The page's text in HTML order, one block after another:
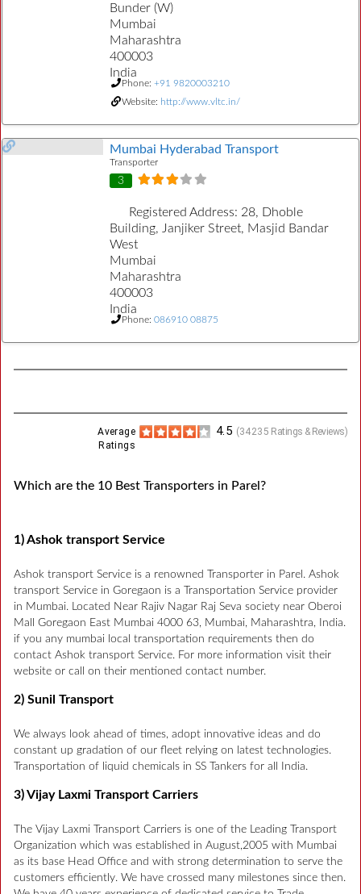
Bunder (W)
Mumbai
Maharashtra
400003
India
Phone: +91 9820003210
Website: http://www.vltc.in/
Mumbai Hyderabad Transport
Transporter
3
Registered Address: 28, Dhoble
Building, Janjiker Street, Masjid Bandar
West
Mumbai
Maharashtra
400003
India
Phone: 086910 08875
(34235 Ratings & Reviews)
4.5
Average
Ratings
Which are the 10 Best Transporters in Parel?
1) Ashok transport Service
Ashok transport Service is a renowned Transporter in Parel. Ashok
transport Service in Goregaon is a Transportation Service provider
in Mumbai. Located Near Rajiv Nagar Raj Seva society near Oberoi
Mall Goregaon East Mumbai 4000 63, Mumbai, Maharashtra, India.
if you any mumbai local transportation requirements then do
contact Ashok transport Service. For more information visit their
website or call on their mentioned contact number.
2) Sunil Transport
We always look ahead of times, adopt innovative ideas and do
constant up gradation of our fleet relying on latest technologies.
Transportation of liquid chemicals in SS Tankers for all India.
3) Vijay Laxmi Transport Carriers
The Vijay Laxmi Transport Carriers is one of the Leading Transport
Organization which was established in August,2005 with Mumbai
as its base Head Office and with strong determination to serve the
customers efficiently. We have crossed many milestones since then.